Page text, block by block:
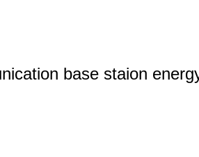
base staion